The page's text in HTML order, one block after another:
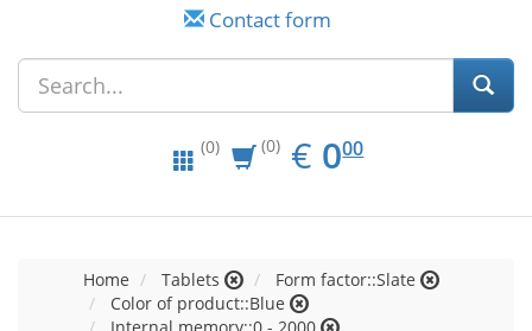
Contact form
(0) (0) € EUR
0.00
000
Home Tablets
Form factor::Slate
Color of product::Blue